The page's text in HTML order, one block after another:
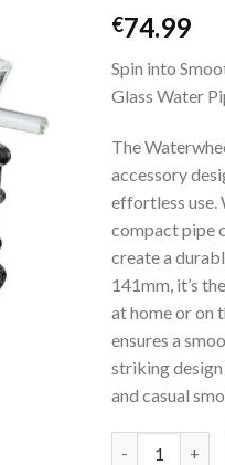
€74.99
Spin into
Glass Water
The
accessory
effortless use.
compact pipe
create a
141mm, it’s
at home or on
ensures a
striking
and casual